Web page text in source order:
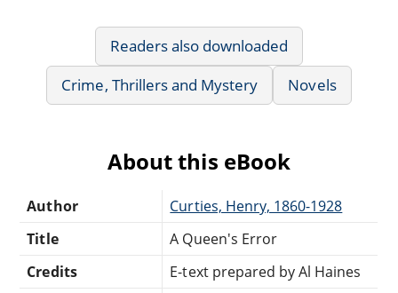
Readers also downloaded
Crime, Thrillers and Mystery
Novels
About this eBook
Author
Curties, Henry, 1860-1928
Title
A Queen's Error
Credits
E-text prepared by Al Haines